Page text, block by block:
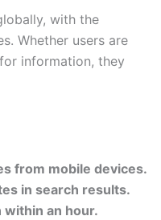
with the
Whether users are
information, they
from mobile devices.
in search results.
within an hour.